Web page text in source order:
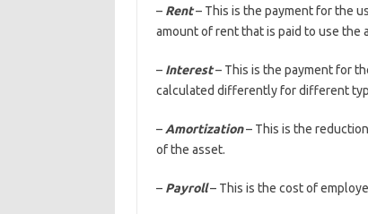
– Rent – This is the payment for the
amount of rent that is paid to use the
– Interest – This is the payment for
calculated differently for different
– Amortization – This is the
of the asset.
– Payroll – This is the cost of